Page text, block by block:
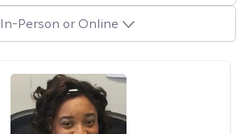
In-Person or Online